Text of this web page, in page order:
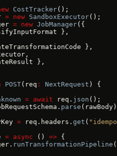
CostTracker();
= new SandboxExecutor();
= new JobManager({
},
},
},
POST(req : NextRequest ) {
= await req. json ();
parse
= req.headers. get (
= async () => {
runTransformationPipeline